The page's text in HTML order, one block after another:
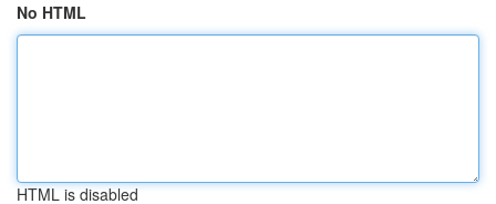
No HTML
HTML is disabled